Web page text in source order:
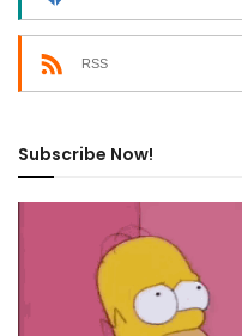
RSS
Subscribe Now!